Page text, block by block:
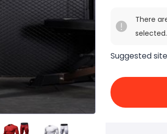
There
selected.
Suggested